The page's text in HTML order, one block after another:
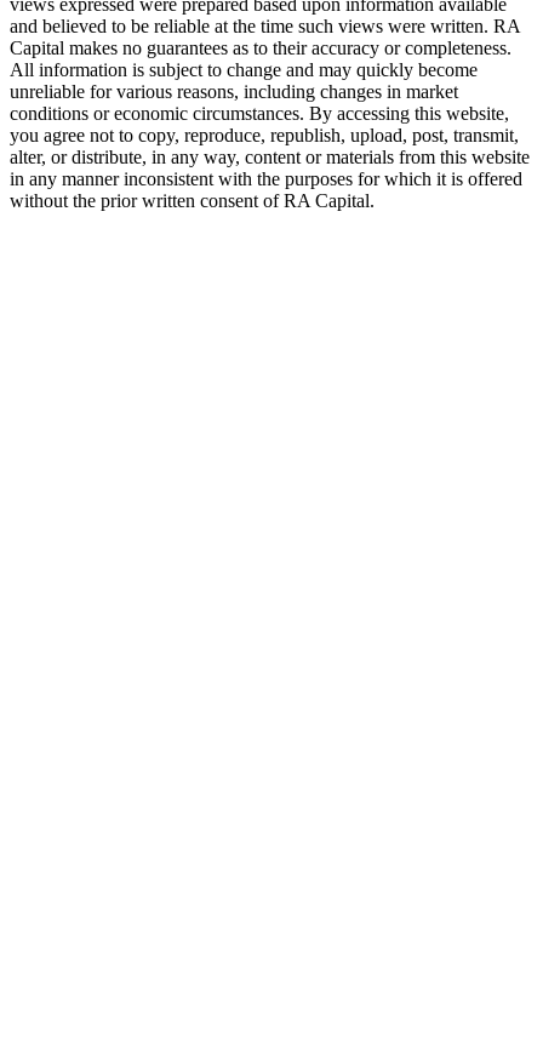
and believed to be reliable at the time such views were written. RA
Capital makes no guarantees as to their accuracy or completeness.
All information is subject to change and may quickly become
unreliable for various reasons, including changes in market
conditions or economic circumstances. By accessing this website,
you agree not to copy, reproduce, republish, upload, post, transmit,
alter, or distribute, in any way, content or materials from this website
in any manner inconsistent with the purposes for which it is offered
without the prior written consent ofRA Capital.